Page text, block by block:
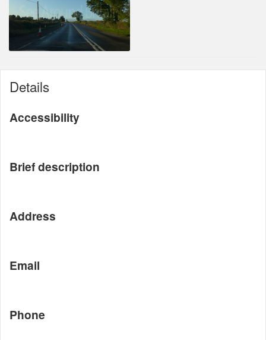
Details
Accessibility
Brief description
Address
Email
Phone